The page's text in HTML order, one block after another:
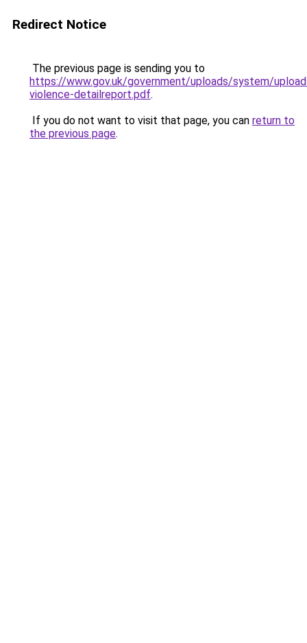
Redirect Notice
The previous page is sending you to
https://www.gov.uk/government/uploads/system/
violence-detailreport.pdf.
If you do not want to visit that page, you can return to
the previous page.